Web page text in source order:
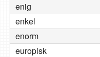
enig
enkel
enorm
europisk